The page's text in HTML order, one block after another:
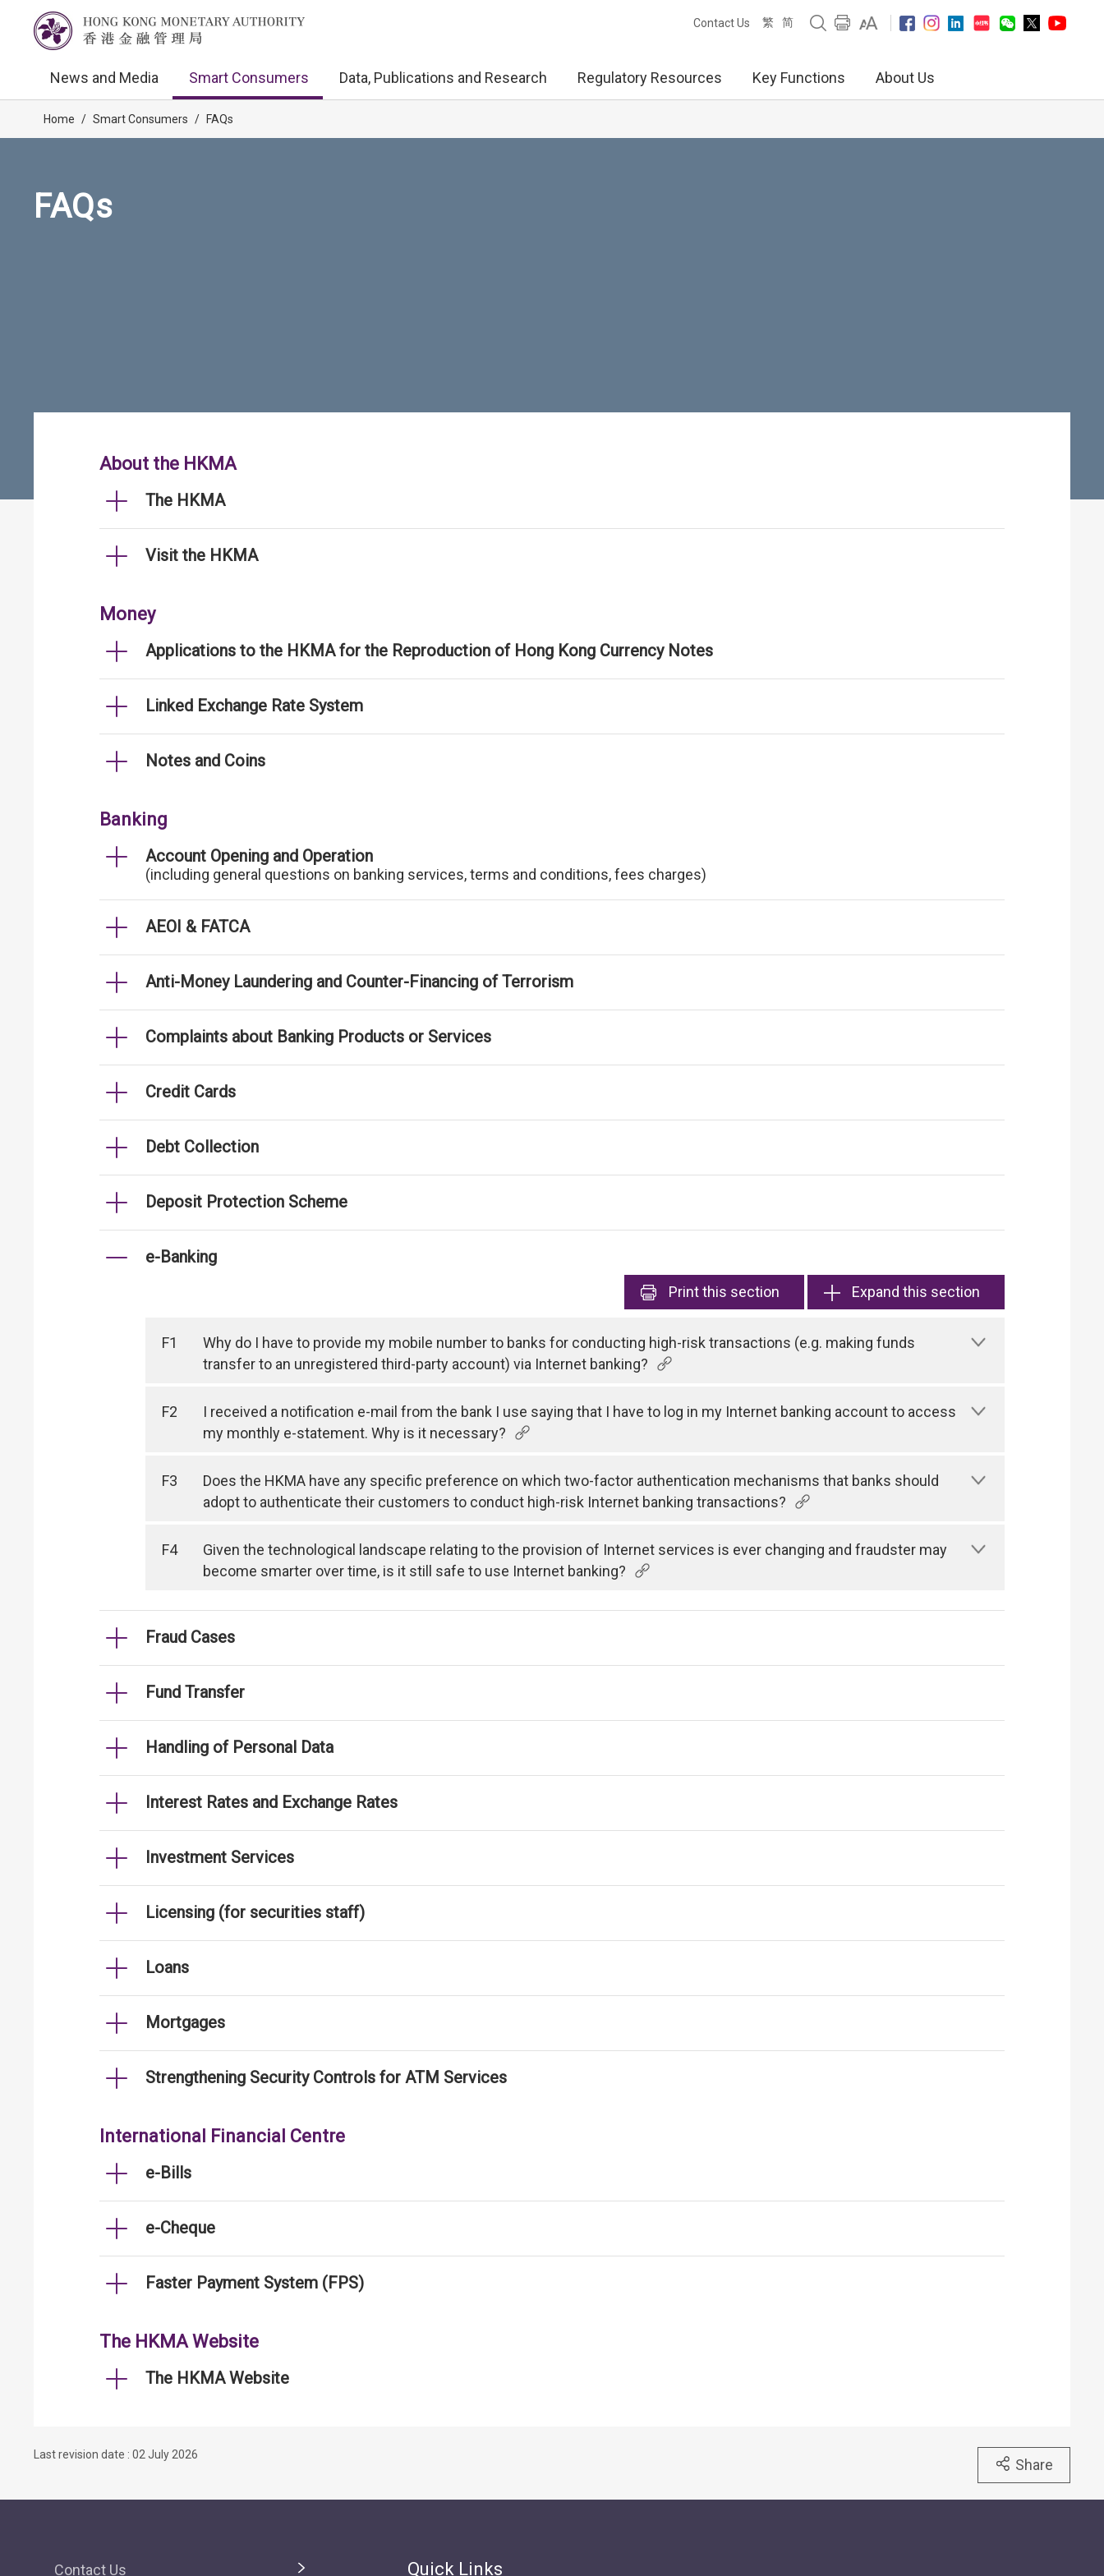
Contact Us 繁 简
News and Media Smart Consumers Data, Publications and Research Regulatory Resources Key Functions About Us
Home / Smart Consumers / FAQs
FAQs
About the HKMA
The HKMA
Visit the HKMA
Money
Applications to the HKMA for the Reproduction of Hong Kong Currency Notes
Linked Exchange Rate System
Notes and Coins
Banking
Account Opening and Operation
(including general questions on banking services, terms and conditions, fees charges)
AEOI & FATCA
Anti-Money Laundering and Counter-Financing of Terrorism
Complaints about Banking Products or Services
Credit Cards
Debt Collection
Deposit Protection Scheme
e-Banking
Printthis section Expand this section
F1
Why do I have to provide my mobile number to banks for conducting high-risk transactions (e.g. making funds
transfer to an unregistered third-party account) via Internet banking?
F2
I received a notification e-mail from the bank I use saying that I have to log in my Internet banking account to access
my monthly e-statement. Why is it necessary?
F3
Does the HKMA have any specific preference on which two-factor authentication mechanisms that banks should
adopt to authenticate their customers to conduct high-risk Internet banking transactions?
F4
Given the technological landscape relating to the provision of Internet services is ever changing and fraudster may
become smarter over time, is it still safe to use Internet banking?
Fraud Cases
Fund Transfer
Handling of Personal Data
Interest Rates and Exchange Rates
Investment Services
Licensing (for securities staff)
Loans
Mortgages
Strengthening Security Controls for ATM Services
International Financial Centre
e-Bills
e-Cheque
Faster Payment System (FPS)
The HKMA Website
The HKMA Website
Last revision date : 02 July 2026
Share
Contact Us Quick Links